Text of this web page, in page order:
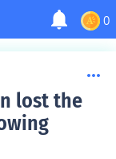
0
lost the